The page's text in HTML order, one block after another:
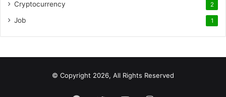
Cryptocurrency 2
Job 1
© Copyright 2026, All Rights Reserved